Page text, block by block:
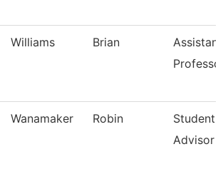
Williams Brian
Assistant
Wanamaker Robin
Student
Advisor